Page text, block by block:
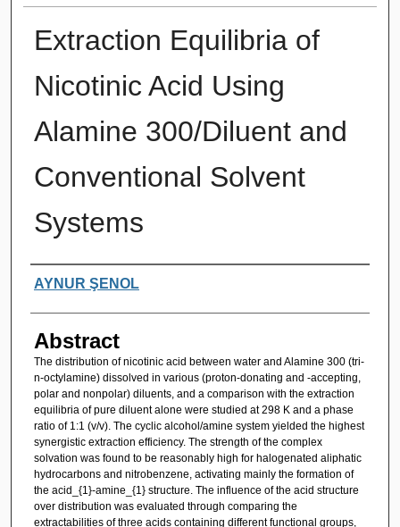
Extraction Equilibria of
Nicotinic Acid Using
Alamine 300/Diluent and
Conventional Solvent
Systems
Authors
AYNUR ŞENOL
Abstract
The distribution of nicotinic acid between water and Alamine 300 (tri-
n-octylamine) dissolved in various (proton-donating and -accepting,
polar and nonpolar) diluents, and a comparison with the extraction
equilibria of pure diluent alone were studied at 298 K and a phase
ratio of 1:1 (v/v). The cyclic alcohol/amine system yielded the highest
synergistic extraction efficiency. The strength of the complex
solvation was found to be reasonably high for halogenated aliphatic
hydrocarbons and nitrobenzene, activating mainly the formation of
the acid_{1}-amine_{1} structure. The influence of the acid structure
over distribution was evaluated through comparing the
extractabilities of three acids containing different functional groups,